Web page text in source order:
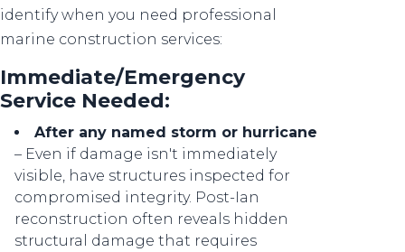
identify when you need professional
marine construction services:
Immediate/Emergency
Service Needed:
After any named storm or hurricane
– Even if damage isn't immediately
visible, have structures inspected for
compromised integrity. Post-Ian
reconstruction often reveals hidden
structural damage that requires